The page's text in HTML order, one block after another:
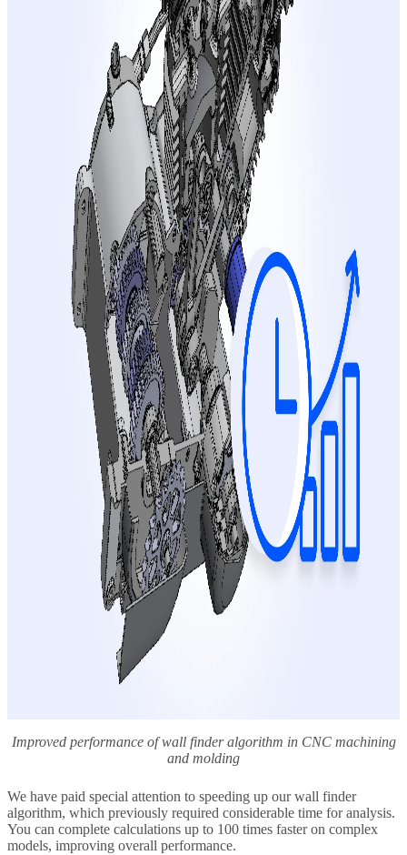
Improved performance of wall finder algorithm in CNC machining
and molding
We have paid special attention to speeding up our wall finder
algorithm, which previously required considerable time for analysis.
You can complete calculations up to 100 times faster on complex
models, improving overall performance.